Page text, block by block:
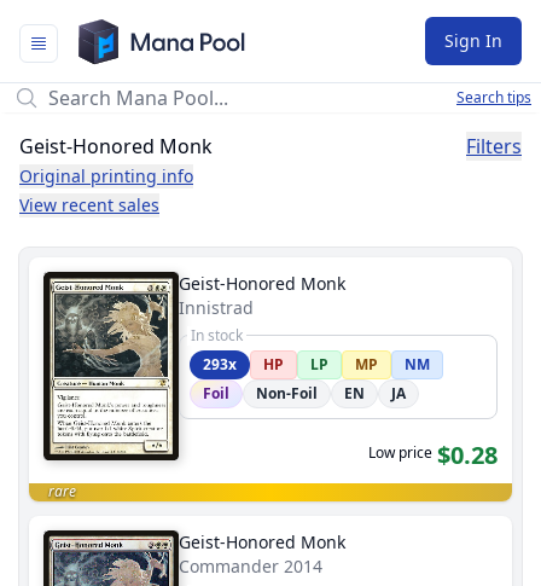
Mana Pool
Sign In
Search tips
Geist-Honored Monk
Original printing info
View recent sales
Filters
Geist-Honored Monk
Innistrad
In stock
293x
HP LP MP
NM
Foil
Non-Foil EN JA
Low price $0.28
rare
Geist-Honored Monk
Commander 2014